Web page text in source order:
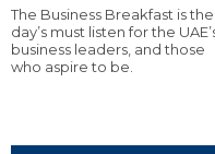
The Business Breakfast is the
day’s must listen for the
business leaders, and those
who aspire to be.